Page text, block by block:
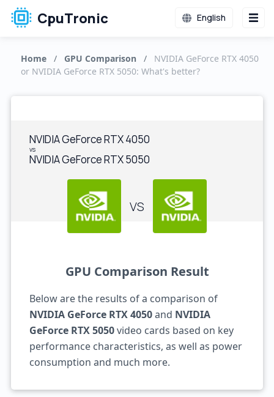
CpuTronic English
Home / GPU Comparison /
NVIDIA GeForce RTX 4050
or NVIDIA GeForce RTX 5050: What's better?
NVIDIA GeForce RTX 4050
vs
NVIDIA GeForce RTX 5050
VS
GPU Comparison Result
Below are the results of a comparison of
NVIDIA GeForce RTX 4050and NVIDIA
GeForce RTX 5050video cards based on key
performance characteristics, as well as power
consumption and much more.